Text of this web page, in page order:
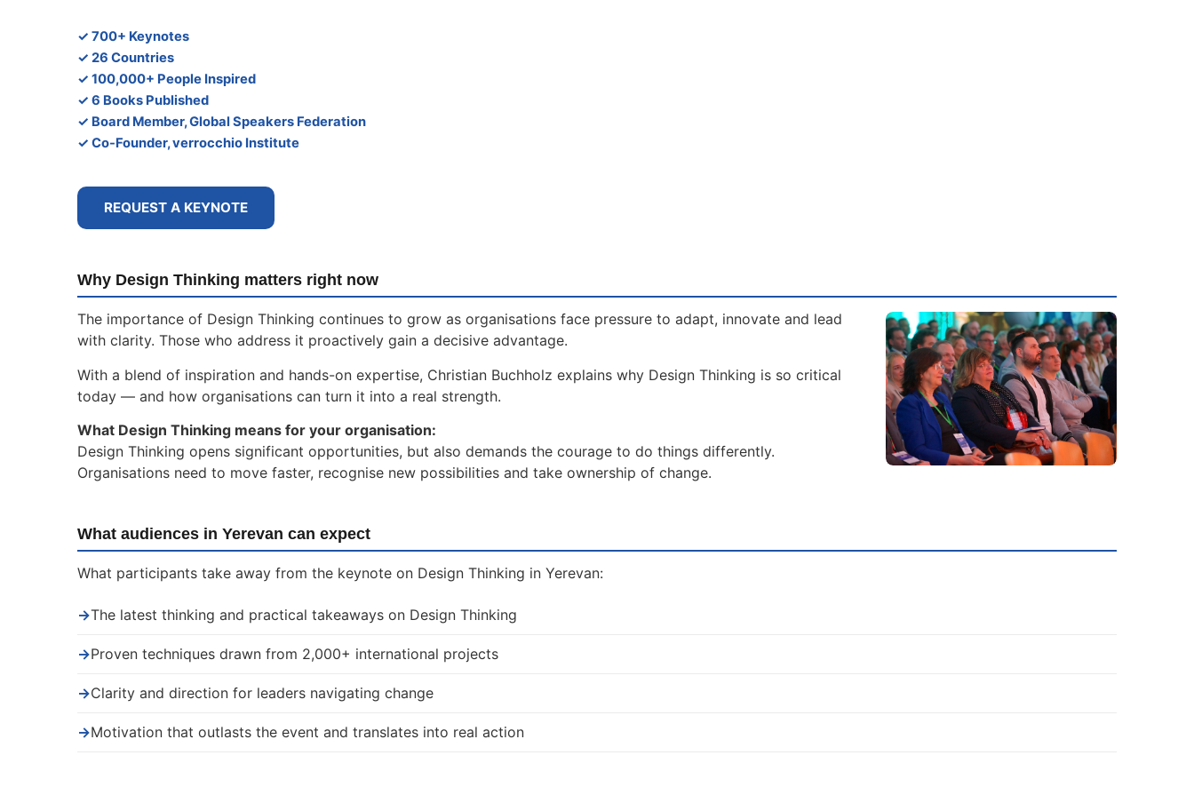
✓ 700+ Keynotes
✓ 26 Countries
✓ 100,000+ People Inspired
✓ 6 Books Published
✓ Board Member, Global Speakers Federation
✓ Co-Founder, verrocchio Institute
REQUEST A KEYNOTE
Why Design Thinking matters right now
The importance of Design Thinking continues to grow as organisations face pressure to adapt, innovate and lead
with clarity. Those who address it proactively gain a decisive advantage.
With a blend of inspiration and hands-on expertise, Christian Buchholz explains why Design Thinking is so critical
today — and how organisations can turn it into a real strength.
What Design Thinking means for your organisation:
Design Thinking opens significant opportunities, but also demands the courage to do things differently.
Organisations need to move faster, recognise new possibilities and take ownership of change.
What audiences in Yerevan can expect
What participants take away from the keynote on Design Thinking in Yerevan:
→The latest thinking and practical takeaways on Design Thinking
→Proven techniques drawn from 2,000+ international projects
→Clarity and direction for leaders navigating change
→Motivation that outlasts the event and translates into real action